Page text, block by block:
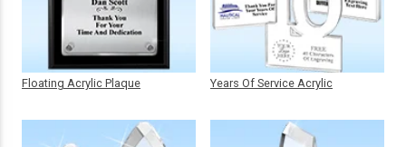
Floating Acrylic Plaque Years Of Service Acrylic